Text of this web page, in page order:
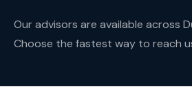
Our advisors are available across
Choose the fastest way to reach